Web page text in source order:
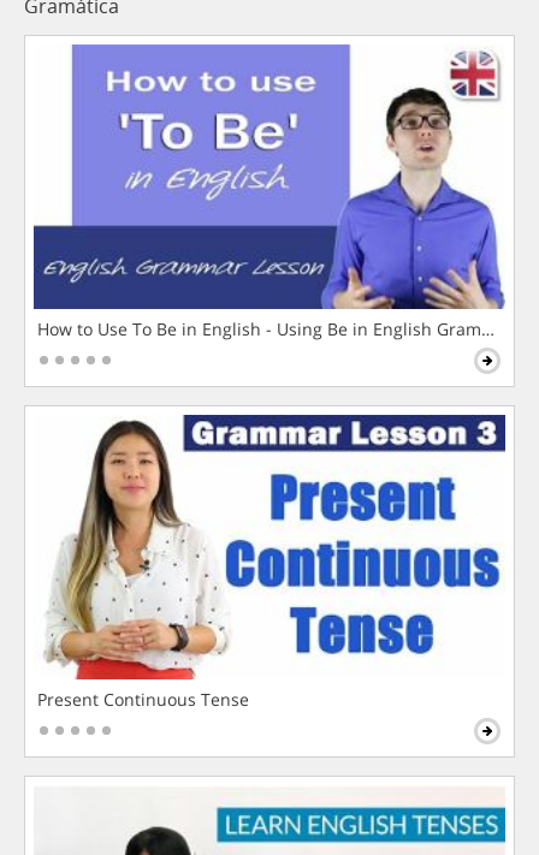
Gramática
How to Use To Be in English - Using Be in English Grammar
Present Continuous Tense